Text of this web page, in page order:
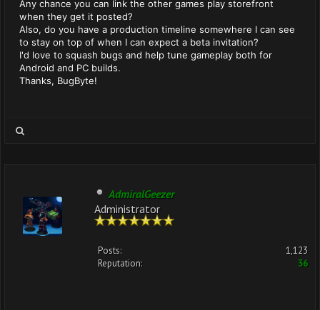
Any chance you can link the other games play storefront
when they get it posted?
Also, do you have a production timeline somewhere I can see
to stay on top of when I can expect a beta invitation?
I'd love to squash bugs and help tune gameplay both for
Android and PC builds.
Thanks, BugByte!
AdmiralGeezer
Administrator
Posts:
1,123
Reputation:
36